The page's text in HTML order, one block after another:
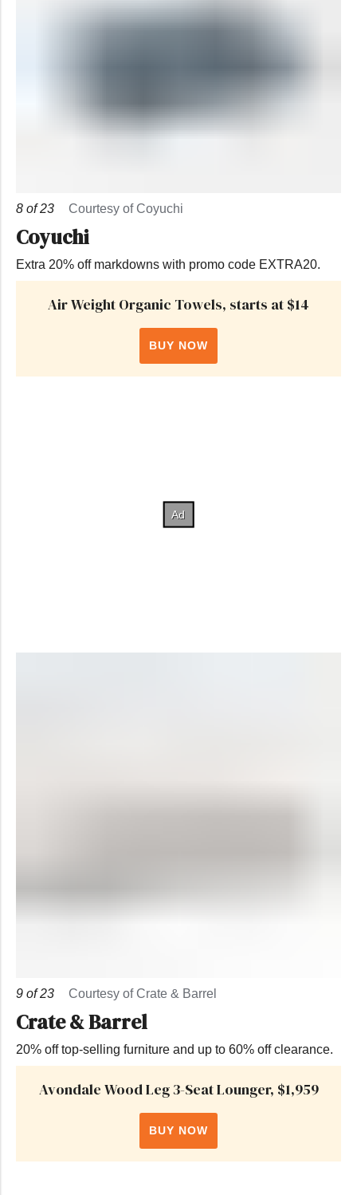
8 of23 Courtesy of Coyuchi
Coyuchi
Extra 20% off markdowns with promo code EXTRA20.
Air Weight Organic Towels, starts at $14
BUY NOW
9 of23 Courtesy of Crate & Barrel
Crate & Barrel
20% off top-selling furniture and up to 60% off clearance.
Avondale Wood Leg 3-Seat Lounger, $1,959
BUY NOW